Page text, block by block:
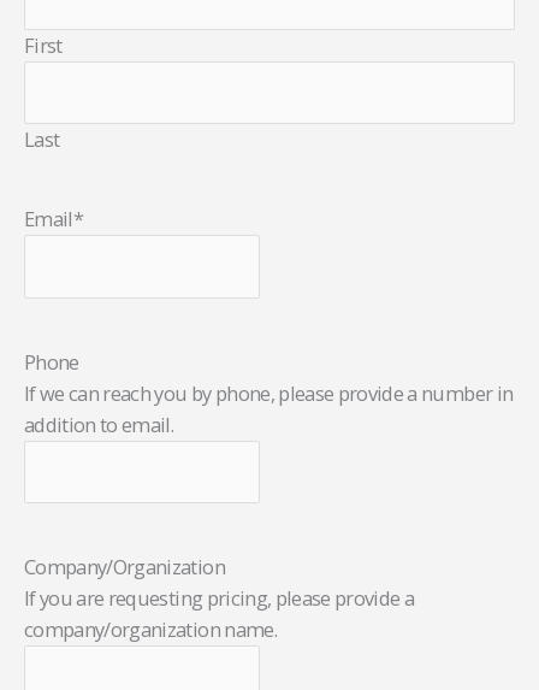
First
Last
Email*
Phone
If we can reach you by phone, please provide a number in
addition to email.
Company/Organization
If you are requesting pricing, please provide a
company/organization name.